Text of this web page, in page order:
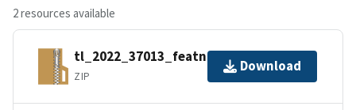
2 resources available
tl_2022_37013_featnames.zip
ZIP
Download